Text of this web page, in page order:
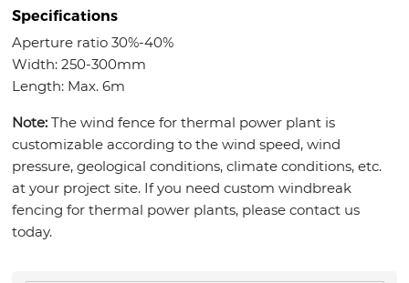
Specifications
Aperture ratio 30%-40%
Width: 250-300mm
Length: Max. 6m
Note: The wind fence for thermal power plant is
customizable according to the wind speed, wind
pressure, geological conditions, climate conditions, etc.
at your project site. If you need custom windbreak
fencing for thermal power plants, please contact us
today.